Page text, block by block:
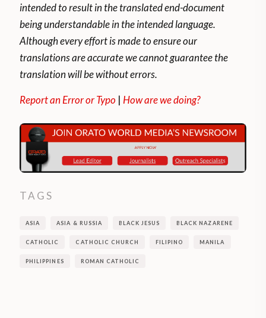
intended to result in the translated end-document
being understandable in the intended language.
Although every effort is made to ensure our
translations are accurate we cannot guarantee the
translation will be without errors.
Report an Error or Typo | How are we doing?
TAGS
ASIA ASIA & RUSSIA BLACK JESUS BLACK NAZARENE
CATHOLIC CATHOLIC CHURCH FILIPINO MANILA
PHILIPPINES ROMAN CATHOLIC